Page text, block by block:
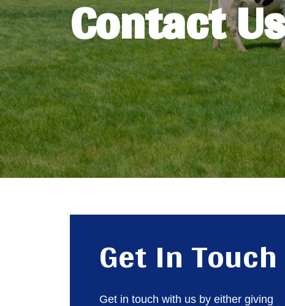
Get In Touch
Get in touch with us by either giving